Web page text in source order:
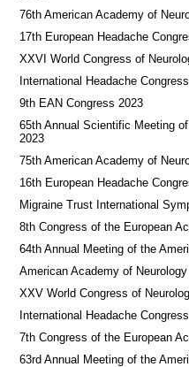
76th American Academy of
17th European Headache
XXVI World Congress of
International Headache
9th EAN Congress 2023
65th Annual Scientific Meeting
2023
75th American Academy of
16th European Headache
Migraine Trust International
8th Congress of the European
64th Annual Meeting of the
American Academy of
XXV World Congress of
International Headache
7th Congress of the European
63rd Annual Meeting of the